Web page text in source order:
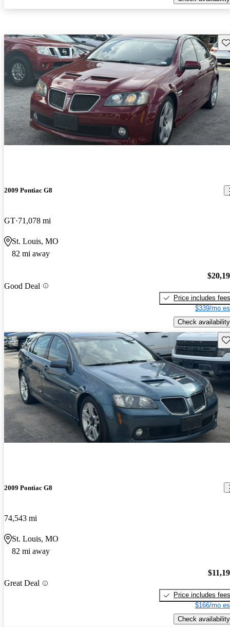
2009 Pontiac G8
GT 71,078 mi
St. Louis, MO
82 mi away
Good Deal
Price includes fees
$339/mo
Check availability
2009 Pontiac G8
74,543 mi
St. Louis, MO
82 mi away
Great Deal
Price includes fees
$166/mo
Check availability